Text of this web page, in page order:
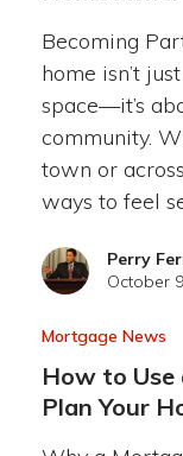
Becoming
home isn’t
space—it’s
community.
town or
ways to feel
Perry
October
Mortgage News
How to
Plan Your